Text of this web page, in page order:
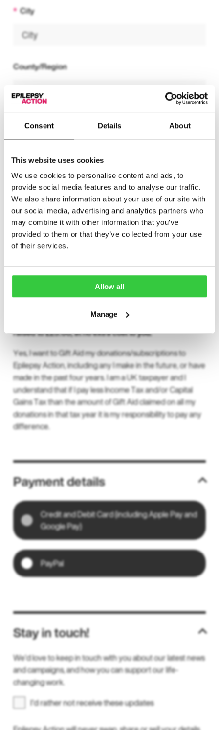
Consent Details About
This website uses cookies
We use cookies to personalise content and ads, to
provide social media features and to analyse our traffic.
We also share information about your use of our site with
our social media, advertising and analytics partners who
may combine it with other information that you’ve
provided to them or that they’ve collected from your use
of their services.
Allow all
Manage
City
County/Region
Postcode
Telephone number
Gift Aid
Gift Aid
With Gift Aid, your £20.00 contribution would be
raised to £25.00, at no extra cost to you.
Yes, I want to Gift Aid my donations/subscriptions to
Epilepsy Action, including any I make in the future, or have
made in the past four years. I am a UK taxpayer and I
understand that if I pay less Income Tax and/or Capital
Gains Tax than the amount of Gift Aid claimed on all my
donations in that tax year it is my responsibility to pay any
difference.
Payment details
Credit and Debit Card (including Apple Pay and
Google Pay)
PayPal
Stay in touch!
We’d love to keep in touch with you about our latest news
and campaigns, and how you can support our life-
changing work.
I’d rather not receive these updates